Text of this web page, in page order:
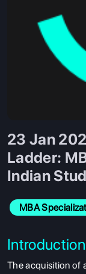
23 Jan
Ladder:
Indian
MBA
Introduction
The acquisition of